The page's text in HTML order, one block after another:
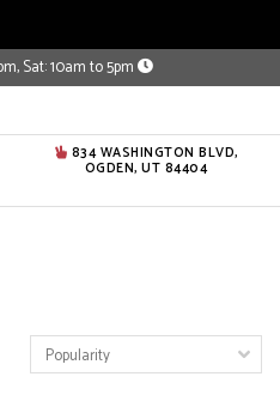
Sat: 10am to 5pm
834 WASHINGTON BLVD,
OGDEN, UT 84404